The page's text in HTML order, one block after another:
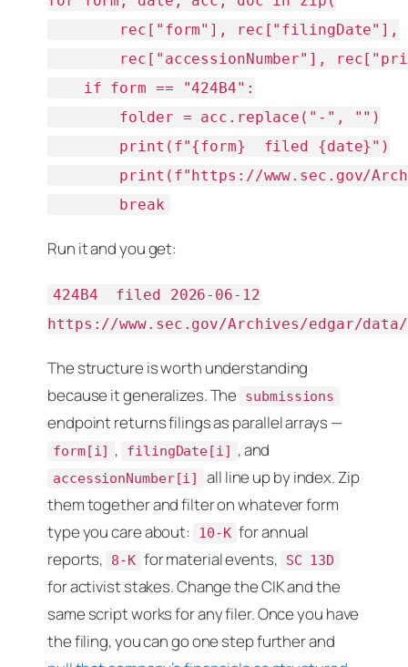
        rec["form"], rec["filingDate"],
rec["accessionNumber"],
    if form == "424B4":
        folder = acc.replace("-", "")
        print(f"{form}  filed {date}")
print(f"https://www.sec.gov/
        break
Run it and you get:
424B4  filed 2026-06-12
https://www.sec.gov/Archives/edgar/data/
The structure is worth understanding
because it generalizes. The
submissions
endpoint returns filings as parallel arrays —
form[i] , filingDate[i] , and
accessionNumber[i]
all line up by index. Zip
them together and filter on whatever form
type you care about:
10-K for annual
reports,
8-K for material events, SC 13D
for activist stakes. Change the CIK and the
same script works for any filer. Once you have
the filing, you can go one step further and